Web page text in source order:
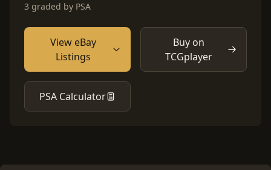
3 graded by PSA
View eBay
Listings
Buy on
TCGplayer
PSA Calculator